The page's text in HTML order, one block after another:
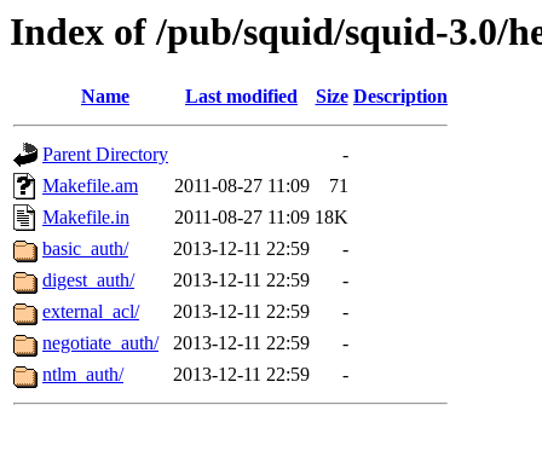
Index of /pub/squid/squid-3.0/
Name Last modified Size Description
Parent Directory
-
Makefile.am
2011-08-27 11:09
71
Makefile.in
2011-08-27 11:09 18K
basic_auth/
2013-12-11 22:59
-
digest_auth/
2013-12-11 22:59
-
external_acl/
2013-12-11 22:59
-
negotiate_auth/
2013-12-11 22:59
-
ntlm_auth/
2013-12-11 22:59 -